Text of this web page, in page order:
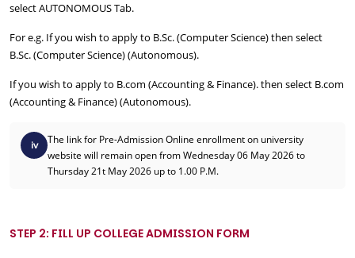
select AUTONOMOUS Tab.
For e.g. If you wish to apply to B.Sc. (Computer Science) then select
B.Sc. (Computer Science) (Autonomous).
If you wish to apply to B.com (Accounting & Finance). then select B.com
(Accounting & Finance) (Autonomous).
iv
The link for Pre-Admission Online enrollment on university
website will remain open from Wednesday 06 May 2026 to
Thursday 21t May 2026 up to 1.00 P.M.
STEP 2: FILL UP COLLEGE ADMISSION FORM